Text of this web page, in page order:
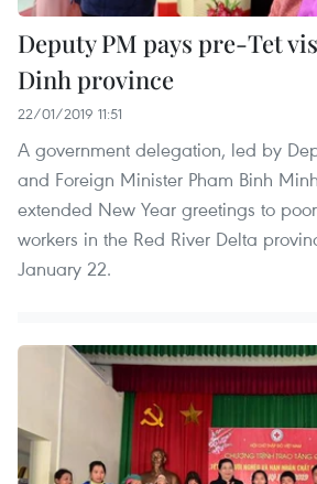
Deputy PM pays pre-Tet
Dinh province
22/01/2019 11:51
A government delegation, led by
and Foreign Minister Pham Binh
extended New Year greetings to
workers in the Red River Delta
January 22.